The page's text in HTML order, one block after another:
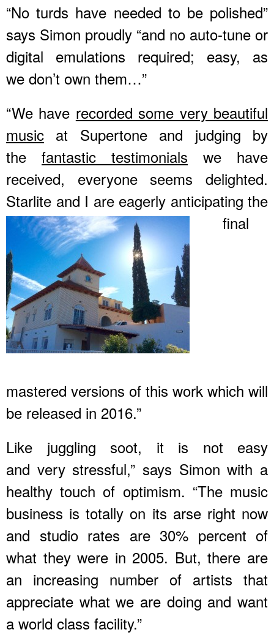
“No turds have needed to be polished”
says Simon proudly “and no auto-tune or
digital emulations required; easy, as
we don’t own them…”
“We have recorded some very beautiful
music at Supertone and judging by
the fantastic testimonials we have
received, everyone seems delighted.
Starlite and I are eagerly anticipating the
final
mastered versions of this work which will
be released in 2016.”
Like juggling soot, it is not easy
and very stressful,” says Simon with a
healthy touch of optimism. “The music
business is totally on its arse right now
and studio rates are 30% percent of
what they were in 2005. But, there are
an increasing number of artists that
appreciate what we are doing and want
a world class facility.”